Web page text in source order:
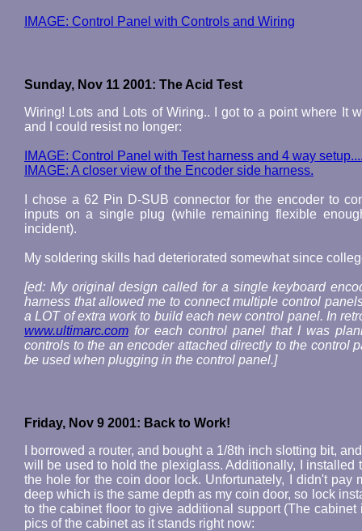
IMAGE: Control Panel with Controls and Wiring
Sunday, Nov 11 2001: The Acid Test
Wiring! Lots and Lots of Wiring.. I got to a point where It
and I could resist no longer:
IMAGE: Control Panel with Test harness and 4 way
IMAGE: A closer view of the Encoder side harness.
I chose a 62 Pin D-SUB connector for the encoder to
inputs on a single plug (while remaining flexible
incident).
My soldering skills had deteriorated somewhat since
[ed: My original design called for a single keyboard
harness that allowed me to connect multiple control
a LOT of extra work to build each new control panel. In
www.ultimarc.com for each control panel that I was
controls to the an encoder attached directly to the
be used when plugging in the control panel.]
Friday, Nov 9 2001: Back to Work!
I borrowed a router, and bought a 1/8th inch slotting bit,
will be used to hold the plexiglass. Additionally, I
the hole for the coin door lock. Unfortunately, I didn't pay
deep which is the same depth as my coin door, so lock
to the cabinet floor to give additional support (The
pics of the cabinet as it stands right now: